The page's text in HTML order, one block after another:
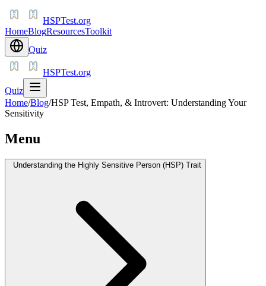
HSPTest.org
HomeBlogResourcesToolkit
Quiz
HSPTest.org
Quiz
Home/Blog/HSP Test, Empath, & Introvert: Understanding Your
Sensitivity
Menu
Understanding the Highly Sensitive Person (HSP) Trait